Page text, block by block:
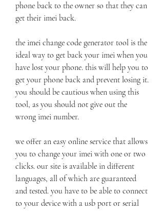
phone back to the owner so that they can
get their imei back.
the imei change code generator tool is the
ideal way to get back your imei when you
have lost your phone. this will help you to
get your phone back and prevent losing it.
you should be cautious when using this
tool, as you should not give out the
wrong imei number.
we offer an easy online service that allows
you to change your imei with one or two
clicks. our site is available in different
languages, all of which are guaranteed
and tested. you have to be able to connect
to your device with a usb port or serial